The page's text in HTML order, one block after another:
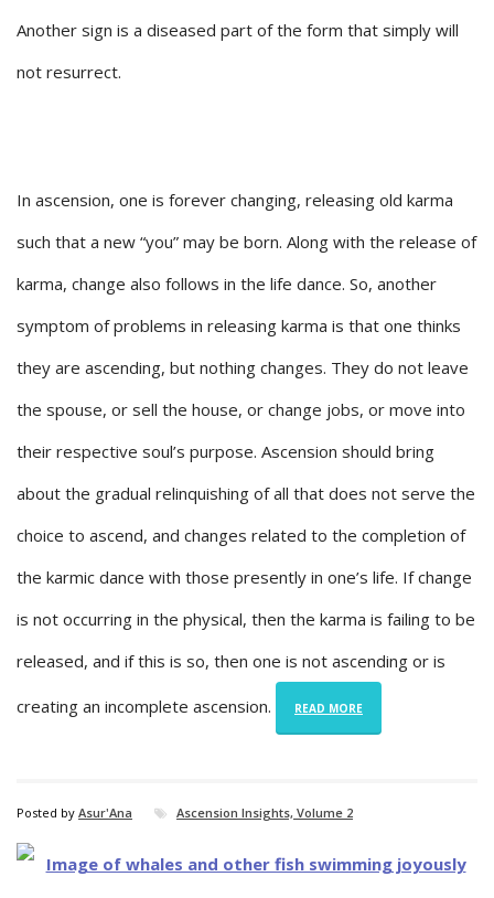
Another sign is a diseased part of the form that simply will
not resurrect.
In ascension, one is forever changing, releasing old karma
such that a new “you” may be born. Along with the release of
karma, change also follows in the life dance. So, another
symptom of problems in releasing karma is that one thinks
they are ascending, but nothing changes. They do not leave
the spouse, or sell the house, or change jobs, or move into
their respective soul’s purpose. Ascension should bring
about the gradual relinquishing of all that does not serve the
choice to ascend, and changes related to the completion of
the karmic dance with those presently in one’s life. If change
is not occurring in the physical, then the karma is failing to be
released, and if this is so, then one is not ascending or is
creating an incomplete ascension. READ MORE
Posted by Asur'Ana Ascension Insights, Volume 2